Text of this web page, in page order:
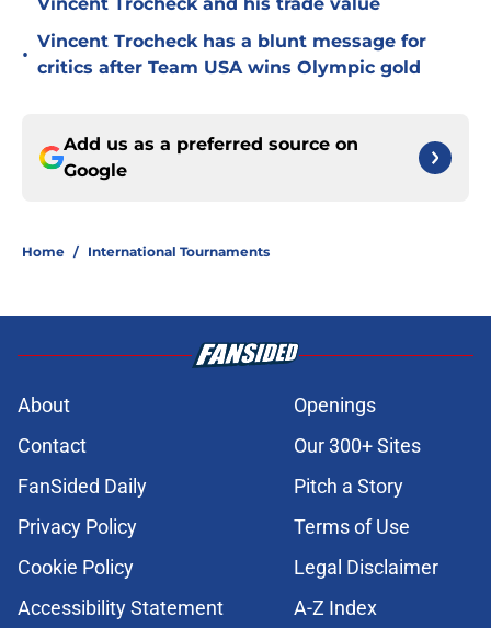
•
Vincent Trocheck has a blunt message for
critics after Team USA wins Olympic gold
Add us as a preferred source on
Google
Home / International Tournaments
About
Openings
Contact
Our 300+ Sites
FanSided Daily
Pitch a Story
Privacy Policy
Terms of Use
Cookie Policy
Legal Disclaimer
Accessibility Statement
A-Z Index